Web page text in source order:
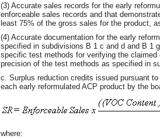
(3) Accurate sales records for the early
enforceable sales records and that
least 75% of the gross sales for the product,
(4) Accurate documentation for the early
specified in subdivisions B 1 c and d and B 1
specific test methods for verifying the
precision of the test methods as specified in
c. Surplus reduction credits issued pursuant
each early reformulated ACP product by the
where: